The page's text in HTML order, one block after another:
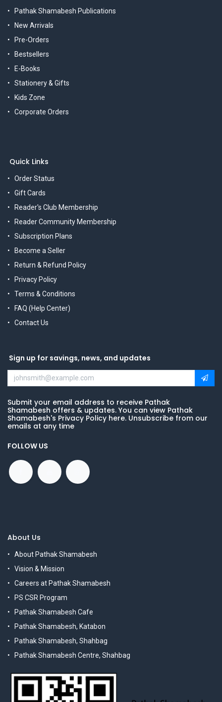
Pathak Shamabesh Publications
New Arrivals
Pre-Orders
Bestsellers
E-Books
Stationery & Gifts
Kids Zone
Corporate Orders
Quick Links
Order Status
Gift Cards
Reader's Club Membership
Reader Community Membership
Subscription Plans
Become a Seller
Return & Refund Policy
Privacy Policy
Terms & Conditions
FAQ (Help Center)
Contact Us
Sign up for savings, news, and updates
Submit your email address to receive Pathak
Shamabesh offers & updates. You can view Pathak
Shamabesh's Privacy Policy here. Unsubscribe from our
emails at any time
FOLLOW US
About Us
About Pathak Shamabesh
Vision & Mission
Careers at Pathak Shamabesh
PS CSR Program
Pathak Shamabesh Cafe
Pathak Shamabesh, Katabon
Pathak Shamabesh, Shahbag
Pathak Shamabesh Centre, Shahbag